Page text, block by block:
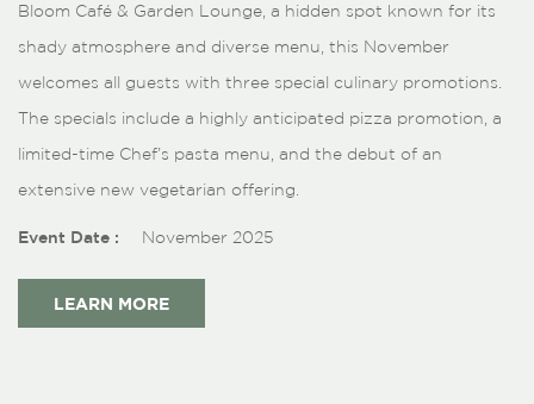
Bloom Café & Garden Lounge, a hidden spot known for its
shady atmosphere and diverse menu, this November
welcomes all guests with three special culinary promotions.
The specials include a highly anticipated pizza promotion, a
limited-time Chef’s pasta menu, and the debut of an
extensive new vegetarian offering.
Event Date : November 2025
LEARN MORE